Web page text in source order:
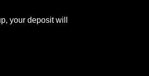
your deposit will